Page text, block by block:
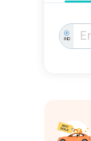
IND